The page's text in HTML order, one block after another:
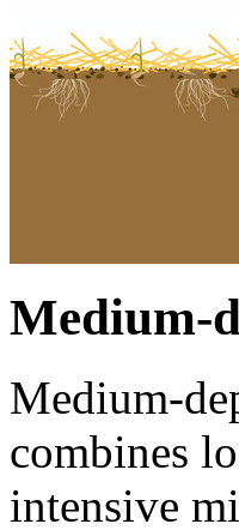
Medium-
Medium-
combines
intensive